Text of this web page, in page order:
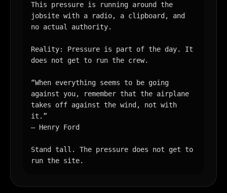
This pressure is running around the
jobsite with a radio, a clipboard, and
no actual authority.
Reality: Pressure is part of the day. It
does not get to run the crew.
“When everything seems to be going
against you, remember that the airplane
takes off against the wind, not with
it.”
— Henry Ford
Stand tall. The pressure does not get to
run the site.